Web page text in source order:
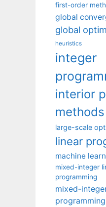
first-order
global
global
heuristics
integer
interior
methods
large-scale
linear
machine
mixed-integer
programming
mixed-
programming